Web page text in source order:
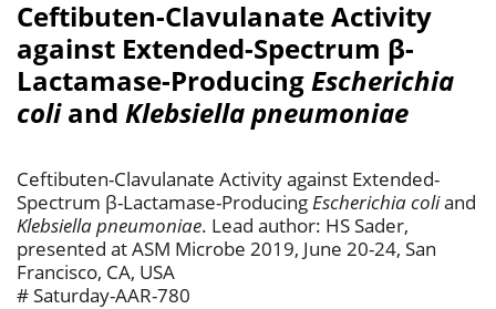
Ceftibuten-Clavulanate Activity
against Extended-Spectrum β-
Lactamase-ProducingEscherichia
coliand Klebsiella pneumoniae
Ceftibuten-Clavulanate Activity against Extended-
Spectrum β-Lactamase-ProducingEscherichia coliand
Klebsiella pneumoniae. Lead author: HS Sader,
presented at ASM Microbe 2019, June 20-24, San
Francisco, CA, USA
# Saturday-AAR-780